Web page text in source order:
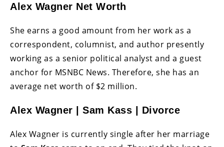
Alex Wagner Net Worth
She earns a good amount from her work as a
correspondent, columnist, and author presently
working as a senior political analyst and a guest
anchor for MSNBC News. Therefore, she has an
average net worth of $2 million.
Alex Wagner | Sam Kass | Divorce
Alex Wagner is currently single after her marriage